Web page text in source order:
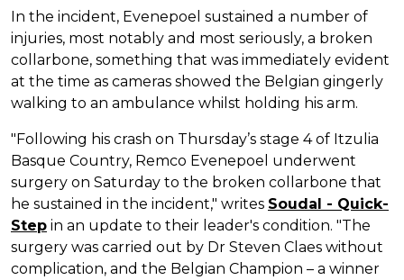
In the incident, Evenepoel sustained a number of
injuries, most notably and most seriously, a broken
collarbone, something that was immediately evident
at the time as cameras showed the Belgian gingerly
walking to an ambulance whilst holding his arm.
"Following his crash on Thursday’s stage 4 of Itzulia
Basque Country, Remco Evenepoel underwent
surgery on Saturday to the broken collarbone that
he sustained in the incident," writes Soudal - Quick-
Step in an update to their leader's condition. "The
surgery was carried out by Dr Steven Claes without
complication, and the Belgian Champion – a winner